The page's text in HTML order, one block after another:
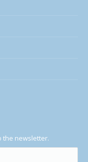
the newsletter.